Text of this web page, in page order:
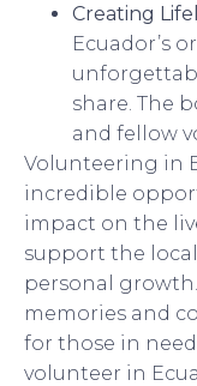
Creating
Ecuador’s
share. The
and fellow
Volunteering in
incredible
impact on the
support the
personal
memories and
for those in
volunteer in